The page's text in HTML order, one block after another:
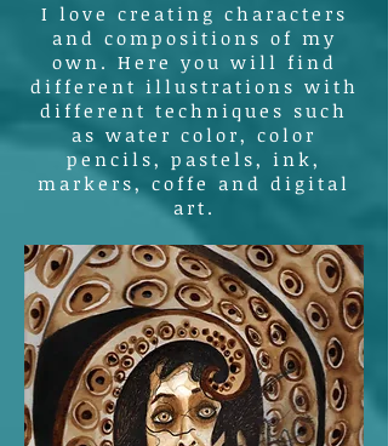
I love creating characters
and compositions of my
own. Here you will find
different illustrations with
different techniques such
as water color, color
pencils, pastels, ink,
markers, coffe and digital
art.